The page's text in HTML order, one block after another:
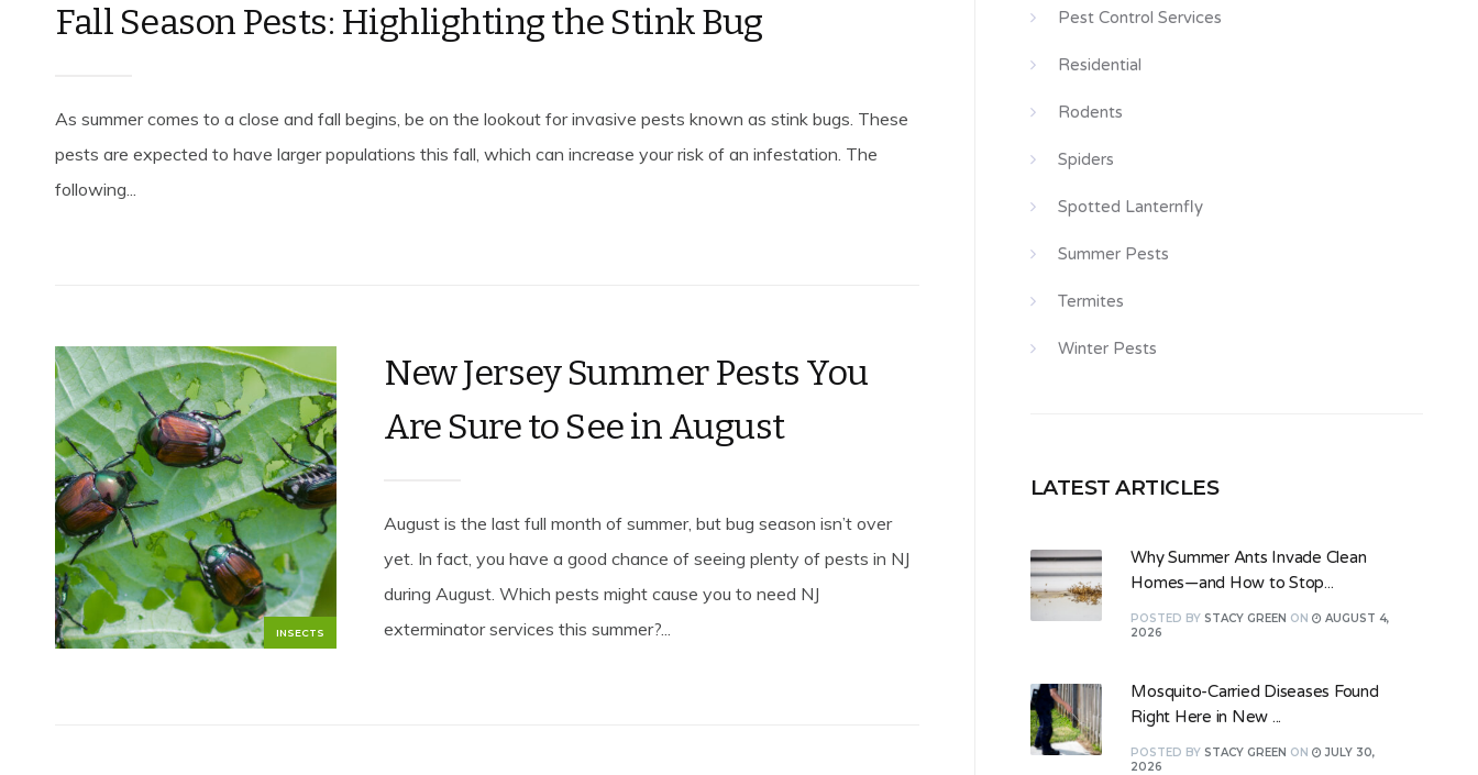
Fall Season Pests: Highlighting the Stink Bug
As summer comes to a close and fall begins, be on the lookout for invasive pests known as stink bugs. These
pests are expected to have larger populations this fall, which can increase your risk of an infestation. The
following...
INSECTS
New Jersey Summer Pests You
Are Sure to See in August
August is the last full month of summer, but bug season isn’t over
yet. In fact, you have a good chance of seeing plenty of pests in NJ
during August. Which pests might cause you to need NJ
exterminator services this summer?...
Pest Control Services
Residential
Rodents
Spiders
Spotted Lanternfly
Summer Pests
Termites
Winter Pests
LATEST ARTICLES
Why Summer Ants Invade Clean
Homes—and How to Stop...
POSTED BY STACY GREEN ON
AUGUST 4,
2026
Mosquito-Carried Diseases Found
Right Here in New ...
POSTED BY STACY GREEN ON
JULY 30,
2026